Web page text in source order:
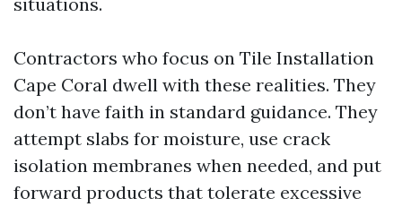
Contractors who focus on Tile Installation
Cape Coral dwell with these realities. They
don’t have faith in standard guidance. They
attempt slabs for moisture, use crack
isolation membranes when needed, and put
forward products that tolerate excessive